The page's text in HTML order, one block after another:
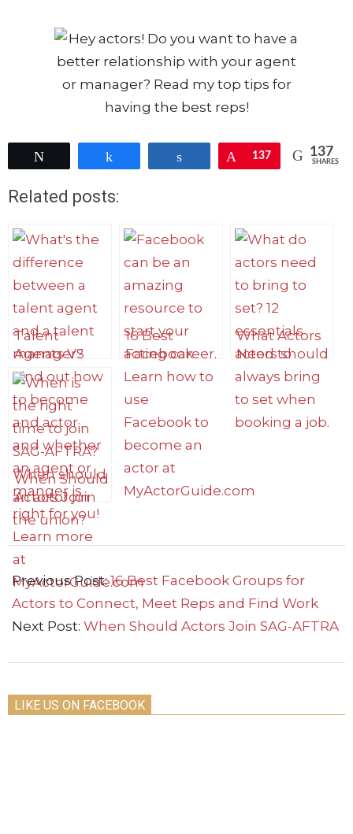
Pin
137 137
SHARES
Related posts:
Talent
Agents VS
Manager:
What’s The
Difference?
16 Best
Facebook
Groups for
Connect,
Meet Reps
and Find
Work
What Actors
Need to
Bring to Set:
Top 12 Things
When Should
Actors Join
SAG-AFTRA
2022-
09-
19
Previous Post:16 Best Facebook Groups for
Actors to Connect, Meet Reps and Find Work
Next Post: When Should Actors Join SAG-AFTRA
LIKE US ON FACEBOOK